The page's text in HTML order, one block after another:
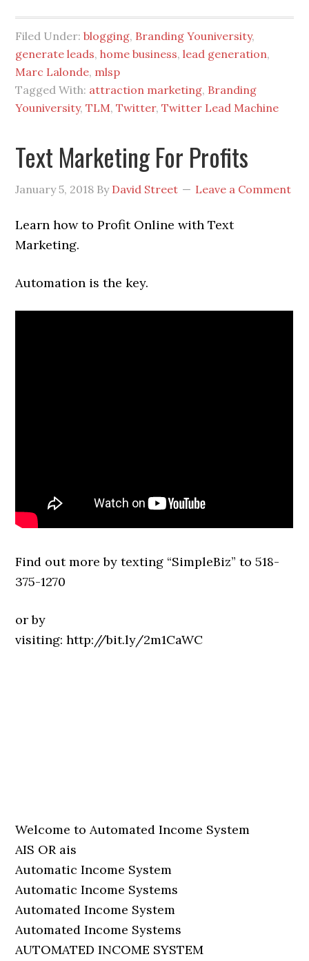
Filed Under:blogging, Branding Youniversity,
generate leads,home business,lead generation,
Marc Lalonde, mlsp
Tagged With: attraction marketing, Branding
Youniversity,TLM,Twitter,Twitter Lead Machine
Text Marketing For Profits
January 5, 2018 By David Street Leave a Comment
Learn how to Profit Online with Text
Marketing.
Automation is the key.
Find out more by texting “SimpleBiz” to 518-
375-1270
or by
visiting: http://bit.ly/2m1CaWC
Welcome to Automated Income System
AIS OR ais
Automatic Income System
Automatic Income Systems
Automated Income System
Automated Income Systems
AUTOMATED INCOME SYSTEM